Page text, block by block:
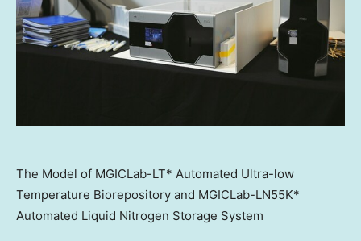
The Model of MGICLab-LT* Automated Ultra-low
Temperature Biorepository and MGICLab-LN55K*
Automated Liquid Nitrogen Storage System